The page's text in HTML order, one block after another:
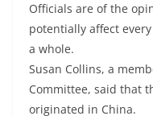
Officials are of the
potentially affect
a whole.
Susan Collins, a
Committee, said that
originated in China.